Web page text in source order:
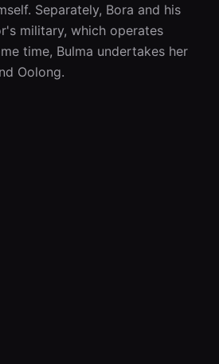
Separately, Bora and his
military, which operates
time, Bulma undertakes her
Oolong.